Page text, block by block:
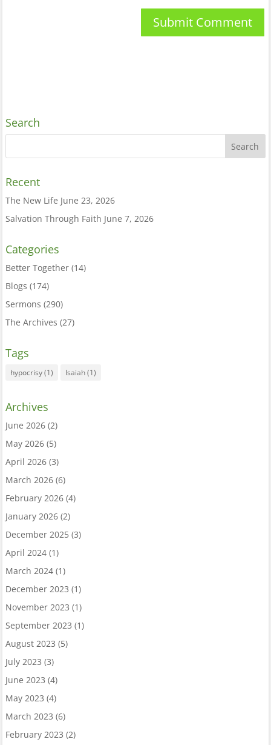
Search
Recent
The New Life June 23, 2026
Salvation Through Faith June 7, 2026
Categories
Better Together(14)
Blogs (174)
Sermons (290)
The Archives (27)
Tags
hypocrisy(1) Isaiah(1)
Archives
June 2026(2)
May 2026(5)
April 2026(3)
March 2026(6)
February 2026(4)
January 2026(2)
December 2025(3)
April 2024(1)
March 2024(1)
December 2023 (1)
November 2023 (1)
September 2023 (1)
August 2023 (5)
July 2023 (3)
June 2023 (4)
May 2023 (4)
March 2023 (6)
February 2023 (2)